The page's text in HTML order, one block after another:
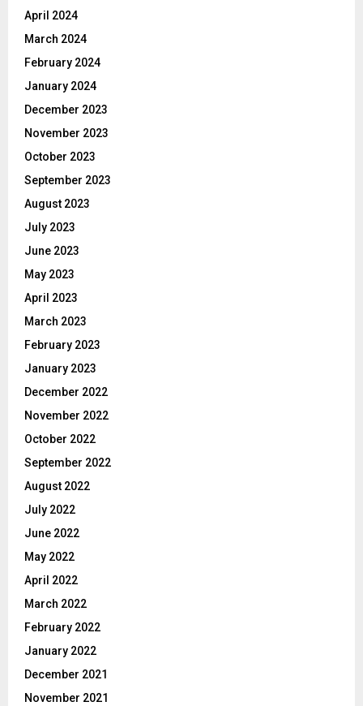
April 2024
March 2024
February 2024
January 2024
December 2023
November 2023
October 2023
September 2023
August 2023
July 2023
June 2023
May 2023
April 2023
March 2023
February 2023
January 2023
December 2022
November 2022
October 2022
September 2022
August 2022
July 2022
June 2022
May 2022
April 2022
March 2022
February 2022
January 2022
December 2021
November 2021